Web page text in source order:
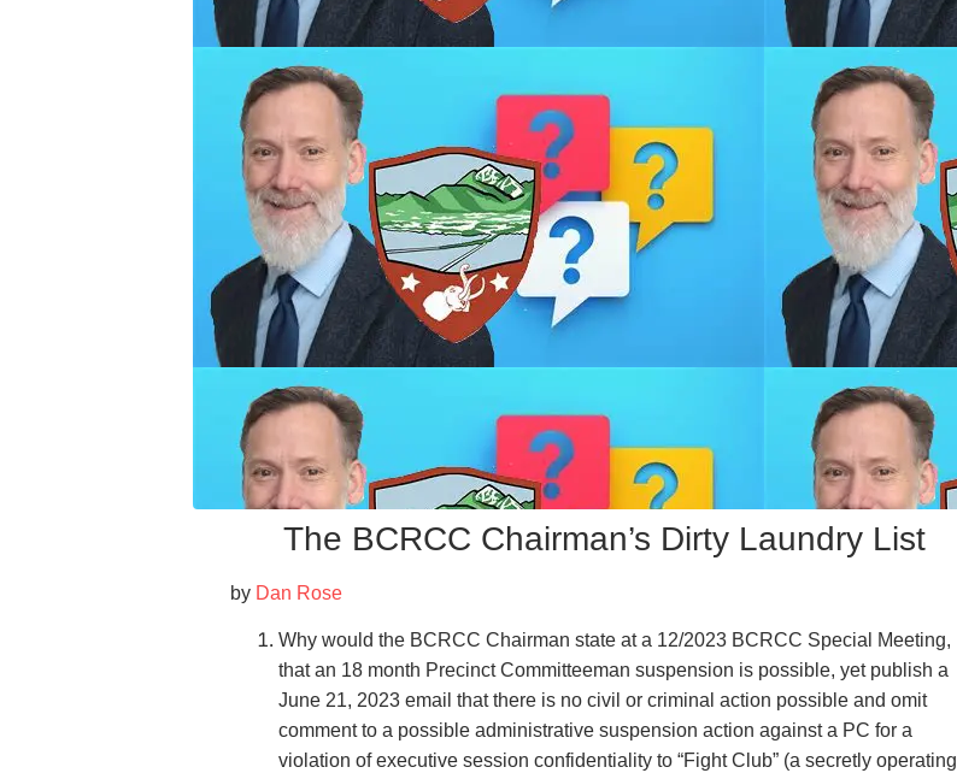
The BCRCC Chairman’s Dirty Laundry List
by Dan Rose
Why would the BCRCC Chairman state at a 12/2023 BCRCC Special Meeting,
that an 18 month Precinct Committeeman suspension is possible, yet publish a
June 21, 2023 email that there is no civil or criminal action possible and omit
comment to a possible administrative suspension action against a PC for a
violation of executive session confidentiality to “Fight Club” (a secretly operating